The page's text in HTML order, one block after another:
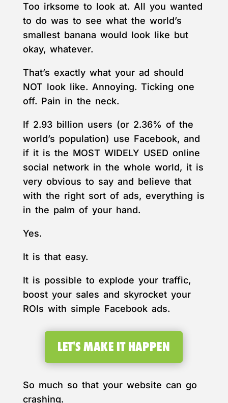
Too irksome to look at. All you wanted
to do was to see what the world’s
smallest banana would look like but
okay, whatever.
That’s exactly what your ad should
NOT look like. Annoying. Ticking one
off. Pain in the neck.
If 2.93 billion users (or 2.36% of the
world’s population) use Facebook, and
if it is the MOST WIDELY USED online
social network in the whole world, it is
very obvious to say and believe that
with the right sort of ads, everything is
in the palm of your hand.
Yes.
It is that easy.
It is possible to explode your traffic,
boost your sales and skyrocket your
ROIs with simple Facebook ads.
LET'S MAKE IT HAPPEN
So much so that your website can go
crashing.